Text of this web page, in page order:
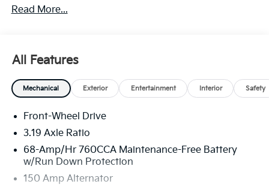
08/31/2026
Read More...
All Features
Mechanical Exterior Entertainment Interior Safety
Front-Wheel Drive
3.19 Axle Ratio
68-Amp/Hr 760CCA Maintenance-Free Battery
w/Run Down Protection
150 Amp Alternator